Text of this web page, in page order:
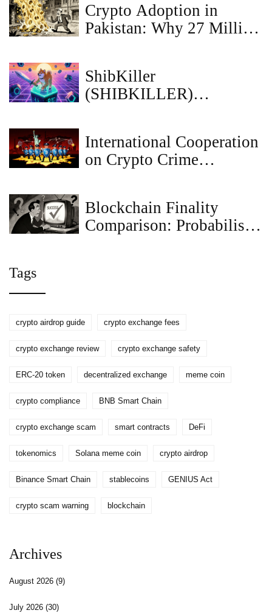
Crypto Adoption in
Pakistan: Why 27 Million
ShibKiller
(SHIBKILLER)
Matters
International Cooperation
on Crypto Crime
Tracking Illicit Funds
Blockchain Finality
Comparison: Probabilistic
Tags
crypto airdrop guide crypto exchange fees
crypto exchange review crypto exchange safety
ERC-20 token decentralized exchange meme coin
crypto compliance BNB Smart Chain
crypto exchange scam smart contracts DeFi
tokenomics Solana meme coin crypto airdrop
Binance Smart Chain stablecoins GENIUS Act
crypto scam warning blockchain
Archives
August 2026 (9)
July 2026 (30)